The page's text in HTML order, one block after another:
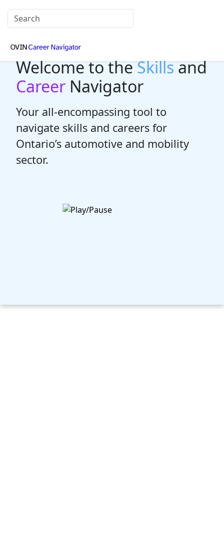
Welcome to theSkillsand
Career Navigator
Your all-encompassing tool to
navigate skills and careers for
Ontario’s automotive and mobility
sector.